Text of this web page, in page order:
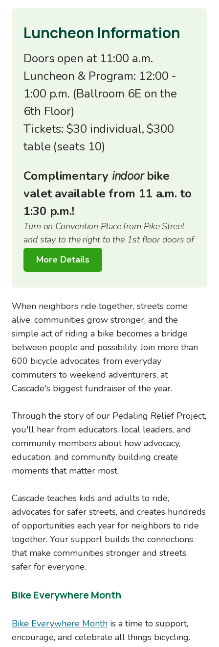
Luncheon Information
Doors open at 11:00 a.m.
Luncheon & Program: 12:00 -
1:00 p.m. (Ballroom 6E on the
6th Floor)
Tickets: $30 individual, $300
table (seats 10)
Complimentary indoorbike
valet available from 11 a.m. to
1:30 p.m.!
Turn on Convention Place from Pike Street
and stay to the right to the 1st floor doors of
the Arch building.
More Details
When neighbors ride together, streets come
alive, communities grow stronger, and the
simple act of riding a bike becomes a bridge
between people and possibility. Join more than
600 bicycle advocates, from everyday
commuters to weekend adventurers, at
Cascade's biggest fundraiser of the year.
Through the story of our Pedaling Relief Project,
you'll hear from educators, local leaders, and
community members about how advocacy,
education, and community building create
moments that matter most.
Cascade teaches kids and adults to ride,
advocates for safer streets, and creates hundreds
of opportunities each year for neighbors to ride
together. Your support builds the connections
that make communities stronger and streets
safer for everyone.
Bike Everywhere Month
Bike Everywhere Month is a time to support,
encourage, and celebrate all things bicycling.